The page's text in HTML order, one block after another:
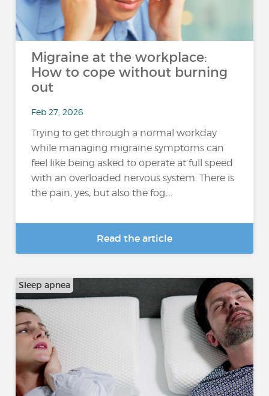
Migraine at the workplace:
How to cope without burning
out
Feb 27, 2026
Trying to get through a normal workday
while managing migraine symptoms can
feel like being asked to operate at full speed
with an overloaded nervous system. There is
the pain, yes, but also the fog,...
Read the article
Sleep apnea